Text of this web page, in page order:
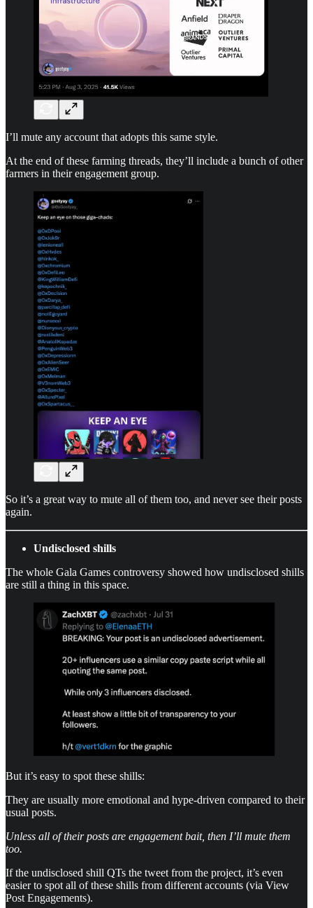
I’ll mute any account that adopts this same style.
At the end of these farming threads, they’ll include a bunch of other
farmers in their engagement group.
So it’s a great way to mute all of them too, and never see their posts
again.
Undisclosed shills
The whole Gala Games controversy showed how undisclosed shills
are still a thing in this space.
But it’s easy to spot these shills:
They are usually more emotional and hype-driven compared to their
usual posts.
Unless all of their posts are engagement bait, then I’ll mute them
too.
If the undisclosed shill QTs the tweet from the project, it’s even
easier to spot all of these shills from different accounts (via View
Post Engagements).